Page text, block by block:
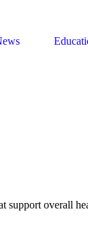
support overall